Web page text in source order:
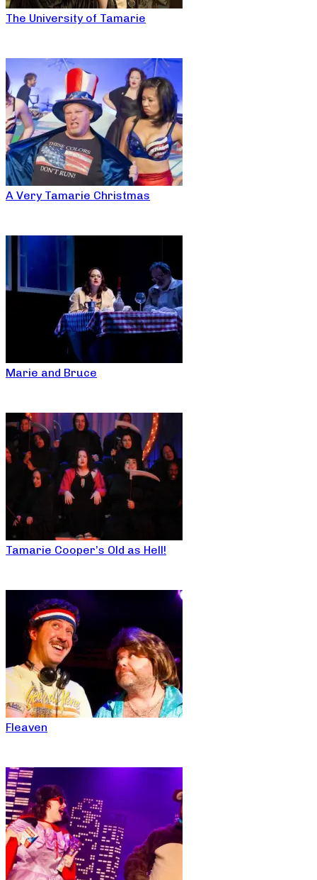
The University of Tamarie
A Very Tamarie Christmas
Marie and Bruce
Tamarie Cooper’s Old as Hell!
Fleaven